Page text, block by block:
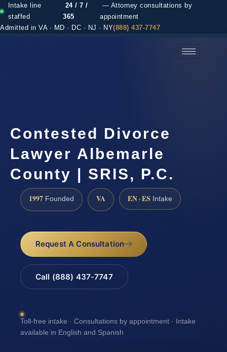
Intake line
staffed
24 / 7 /
365
— Attorney consultations by
appointment
Admitted in VA · MD · DC · NJ · NY(888) 437-7747
Contested Divorce
Lawyer Albemarle
County | SRIS, P.C.
1997 Founded VA EN · ES Intake
Request A Consultation
Call (888) 437-7747
Toll-free intake · Consultations by appointment · Intake
available in English and Spanish